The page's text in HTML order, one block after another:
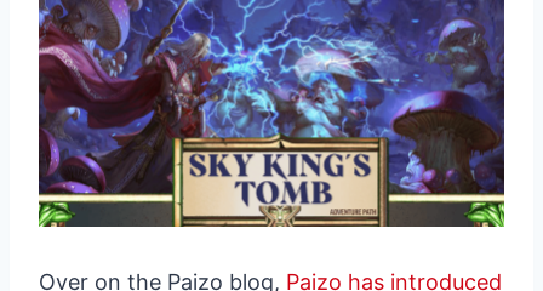
Over on the Paizo blog, Paizo has introduced